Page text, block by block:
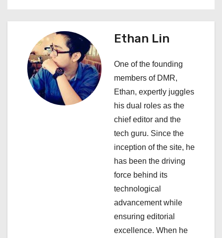
g
Ethan Lin
One of the founding
members of DMR,
Ethan, expertly juggles
his dual roles as the
chief editor and the
tech guru. Since the
inception of the site, he
has been the driving
force behind its
technological
advancement while
ensuring editorial
excellence. When he